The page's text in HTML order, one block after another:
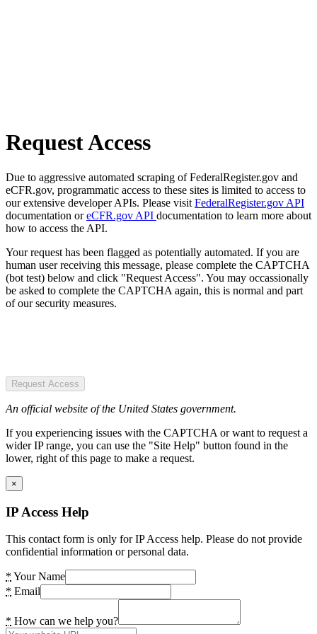
Request Access
Due to aggressive automated scraping of FederalRegister.gov and
eCFR.gov, programmatic access to these sites is limited to access to
our extensive developer APIs. Please visit FederalRegister.gov API
documentation oreCFR.gov API documentation to learn more about
how to access the API.
Your request has been flagged as potentially automated. If you are
human user receiving this message, please complete the CAPTCHA
(bot test) below and click "Request Access". You may occassionally
be asked to complete the CAPTCHA again, this is normal and part
of our security measures.
Request Access
An official website of the United States government.
If you experiencing issues with the CAPTCHA or want to request a
wider IP range, you can use the "Site Help" button found in the
lower, right of this page to make a request.
×
IP Access Help
This contact form is only for IP Access help. Please do not provide
confidential information or personal data.
* Your Name
* Email
* How can we help you?